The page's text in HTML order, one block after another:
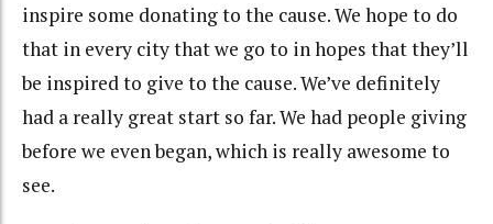
inspire some donating to the cause. We hope to do
that in every city that we go to in hopes that they’ll
be inspired to give to the cause. We’ve definitely
had a really great start so far. We had people giving
before we even began, which is really awesome to
see.